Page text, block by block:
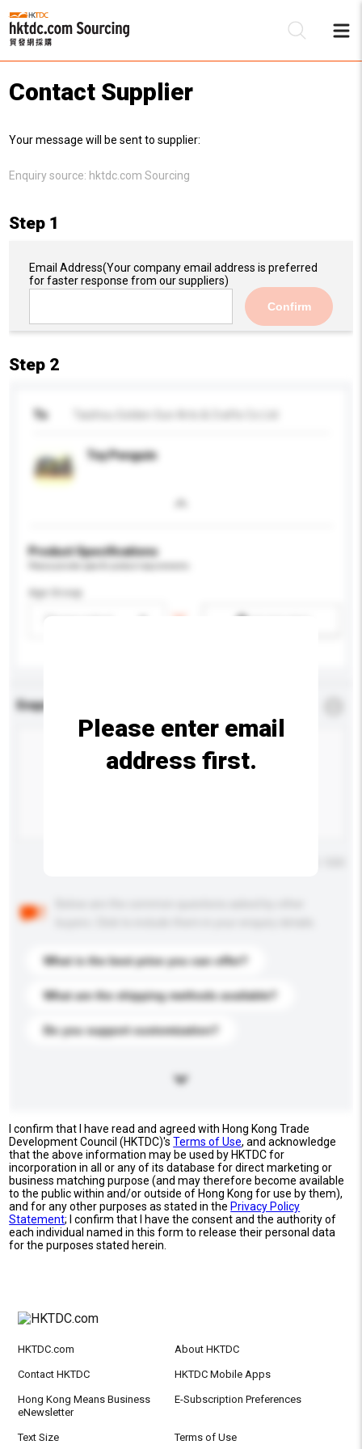
Contact Supplier
Your message will be sent to supplier:
Enquiry source: hktdc.com Sourcing
Step 1
Email Address(Your company email address is preferred
for faster response from our suppliers)
Confirm
Step 2
To
Toy Penguin
Product Specifications
Age Group
Enquiry Details
What is the best price you can offer?
What are the shipping methods available?
Do you support customization?
Please enter email
address first.
I confirm that I have read and agreed with Hong Kong Trade
Development Council (HKTDC)'sTerms of Use, and acknowledge
that the above information may be used by HKTDC for
incorporation in all or any of its database for direct marketing or
business matching purpose (and may therefore become available
to the public within and/or outside of Hong Kong for use by them),
and for any other purposes as stated in the Privacy Policy
Statement; I confirm that I have the consent and the authority of
each individual named in this form to release their personal data
for the purposes stated herein.
HKTDC.com About HKTDC
Contact HKTDC HKTDC Mobile Apps
Hong Kong Means Business
eNewsletter
E-Subscription Preferences
Text Size Terms of Use